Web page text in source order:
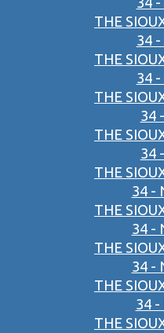
THE
34 -
THE
34 -
THE
34
THE
34
THE
34 -
THE
34 -
THE
34 -
THE
34 -
THE